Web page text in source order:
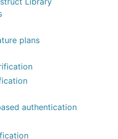
plans
authentication